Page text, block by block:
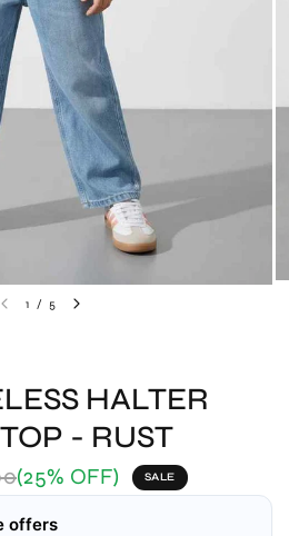
1 / 5
HALTER
- RUST
(25% OFF) SALE
offers